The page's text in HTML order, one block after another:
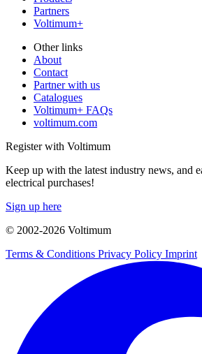
Partners
Voltimum+
Other links
About
Contact
Partner with us
Catalogues
Voltimum+ FAQs
voltimum.com
Register with Voltimum
Keep up with the latest industry news, and
electrical purchases!
Sign up here
© 2002-2026 Voltimum
Terms & Conditions Privacy Policy Imprint